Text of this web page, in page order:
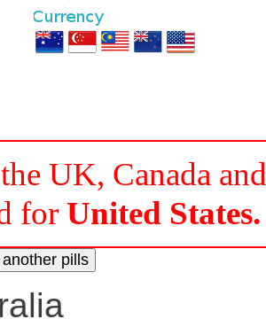
UK, Canada and
for United States.